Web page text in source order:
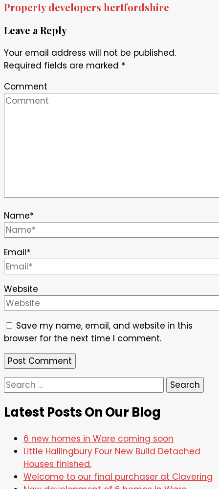
Property developers hertfordshire
Leave a Reply
Your email address will not be published.
Required fields are marked *
Comment
Name*
Email*
Website
Save my name, email, and website in this
browser for the next time I comment.
Search
for:
Latest Posts On Our Blog
6 new homes in Ware coming soon
Little Hallingbury Four New Build Detached
Houses finished.
Welcome to our final purchaser at Clavering